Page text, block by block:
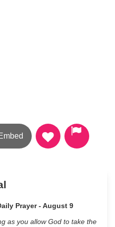
Prayer - August 9
as you allow God to take the